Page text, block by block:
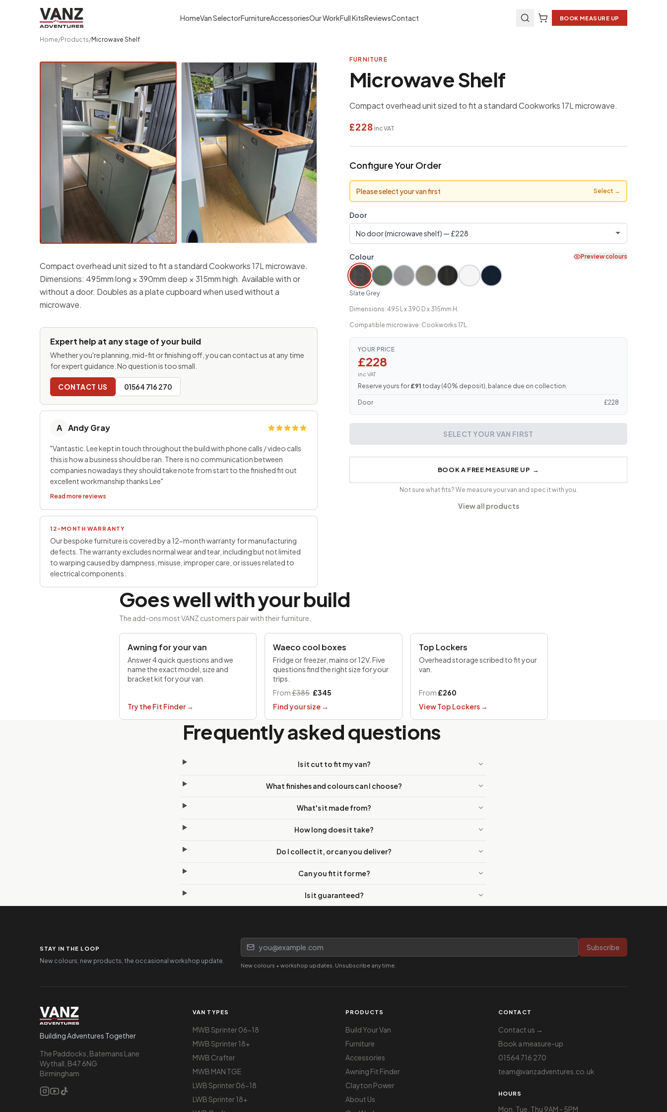
HomeVan SelectorFurnitureAccessoriesOur WorkFull KitsReviewsContact BOOK MEASURE UP
Home/Products/Microwave Shelf
Compact overhead unit sized to fit a standard Cookworks 17L microwave.
Dimensions: 495mm long × 390mm deep × 315mm high. Available with or
without a door. Doubles as a plate cupboard when used without a
microwave.
Expert help at any stage of your build
Whether you're planning, mid-fit or finishing off, you can contact us at any time
for expert guidance. No question is too small.
CONTACT US 01564 716 270
A Andy Gray
"Vantastic. Lee kept in touch throughout the build with phone calls / video calls
this is how a business should be ran. There is no communication between
companies nowadays they should take note from start to the finished fit out
excellent workmanship thanks Lee"
Read more reviews
12-MONTH WARRANTY
Our bespoke furniture is covered by a 12-month warranty for manufacturing
defects. The warranty excludes normal wear and tear, including but not limited
to warping caused by dampness, misuse, improper care, or issues related to
electrical components.
FURNITURE
Microwave Shelf
Compact overhead unit sized to fit a standard Cookworks 17L microwave.
£228 inc VAT
Configure Your Order
Please select your van first Select →
Door
Colour Preview colours
Slate Grey
Dimensions: 495 L x 390 D x 315mm H.
Compatible microwave: Cookworks 17L.
YOUR PRICE
£228
inc VAT
Reserve yours for £91 today (40% deposit), balance due on collection.
Door £228
SELECT YOUR VAN FIRST
BOOK A FREE MEASURE UP →
Not sure what fits? We measure your van and spec it with you.
View all products
Goes well with your build
The add-ons most VANZ customers pair with their furniture.
SAVE £100
Awning for your van
Answer 4 quick questions and we
name the exact model, size and
bracket kit for your van.
Try the Fit Finder →
UP TO £170 OFF
Waeco cool boxes
Fridge or freezer, mains or 12V. Five
questions find the right size for your
trips.
From£385 £345
Find your size →
Top Lockers
Overhead storage scribed to fit your
van.
From £260
View Top Lockers →
Frequently asked questions
Is it cut to fit my van?
What finishes and colours can I choose?
What's it made from?
How long does it take?
Do I collect it, or can you deliver?
Can you fit it for me?
Is it guaranteed?
STAY IN THE LOOP
New colours, new products, the occasional workshop update.
Email address
Subscribe
New colours + workshop updates. Unsubscribe any time.
Building Adventures Together
The Paddocks, Batemans Lane
Wythall, B47 6NG
Birmingham
VAN TYPES
MWB Sprinter 06-18
MWB Sprinter 18+
MWB Crafter
MWB MAN TGE
LWB Sprinter 06-18
LWB Sprinter 18+
PRODUCTS
Build Your Van
Furniture
Accessories
Awning Fit Finder
Clayton Power
About Us
CONTACT
Contact us →
Book a measure-up
01564 716 270
team@vanzadventures.co.uk
HOURS
Mon, Tue, Thu 9AM - 5PM